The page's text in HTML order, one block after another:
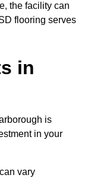
the facility can
flooring serves
in
is
in your
vary